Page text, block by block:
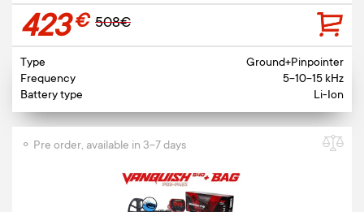
423€ 508€
Type
Ground+Pinpointer
Frequency
5-10-15 kHz
Battery type
Li-Ion
⚬ Pre order, available in 3-7 days